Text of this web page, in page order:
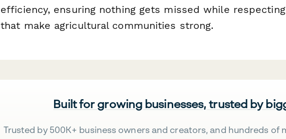
efficiency, ensuring nothing gets missed while
that make agricultural communities strong.
Built for growing businesses, trusted by
Trusted by 500K+ business owners and creators, and hundreds of